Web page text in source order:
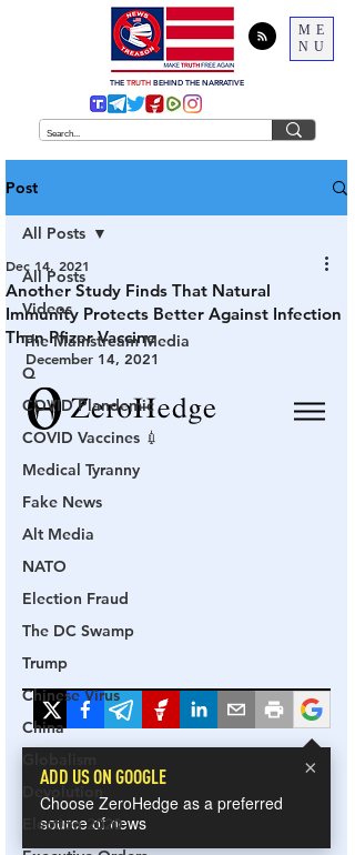
ME
NU
THE TRUTH BEHIND THE NARRATIVE
Post
All Posts
Videos
The Mainstream Media
Q
COVID Plandemic
COVID Vaccines 💉
Medical Tyranny
Fake News
Alt Media
NATO
Election Fraud
The DC Swamp
Trump
Chinese Virus
China
Election 2020
All Posts
Another Study Finds That Natural
Immunity Protects Better Against Infection
Than Pfizer Vaccine
Dec 14, 2021
December 14, 2021